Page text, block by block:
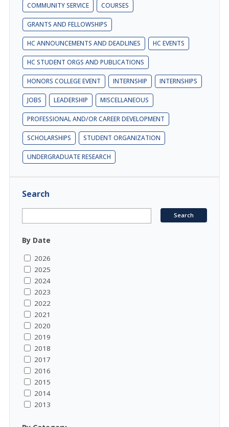
COMMUNITY SERVICE COURSES
GRANTS AND FELLOWSHIPS
HC ANNOUNCEMENTS AND DEADLINES HC EVENTS
HC STUDENT ORGS AND PUBLICATIONS
HONORS COLLEGE EVENT INTERNSHIP INTERNSHIPS
JOBS LEADERSHIP MISCELLANEOUS
PROFESSIONAL AND/OR CAREER DEVELOPMENT
SCHOLARSHIPS STUDENT ORGANIZATION
UNDERGRADUATE RESEARCH
Search
By Date
2026
2025
2024
2023
2022
2021
2020
2019
2018
2017
2016
2015
2014
2013